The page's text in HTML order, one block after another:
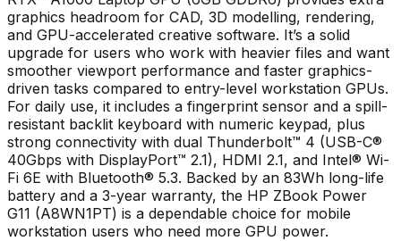
graphics headroom for CAD, 3D modelling, rendering,
and GPU-accelerated creative software. It’s a solid
upgrade for users who work with heavier files and want
smoother viewport performance and faster graphics-
driven tasks compared to entry-level workstation GPUs.
For daily use, it includes a fingerprint sensor and a spill-
resistant backlit keyboard with numeric keypad, plus
strong connectivity with dual Thunderbolt™ 4 (USB-C®
40Gbps with DisplayPort™ 2.1), HDMI 2.1, and Intel® Wi-
Fi 6E with Bluetooth® 5.3. Backed by an 83Wh long-life
battery and a 3-year warranty, the HP ZBook Power
G11 (A8WN1PT) is a dependable choice for mobile
workstation users who need more GPU power.